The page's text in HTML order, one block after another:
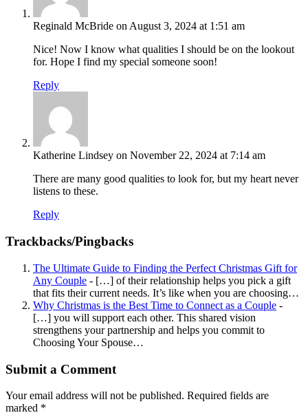
Reginald McBride on August 3, 2024 at 1:51 am
Nice! Now I know what qualities I should be on the lookout
for. Hope I find my special someone soon!
Reply
Katherine Lindsey on November 22, 2024 at 7:14 am
There are many good qualities to look for, but my heart never
listens to these.
Reply
Trackbacks/Pingbacks
The Ultimate Guide to Finding the Perfect Christmas Gift for
Any Couple - […] of their relationship helps you pick a gift
that fits their current needs. It’s like when you are choosing…
Why Christmas is the Best Time to Connect as a Couple -
[…] you will support each other. This shared vision
strengthens your partnership and helps you commit to
Choosing Your Spouse…
Submit a Comment
Your email address will not be published. Required fields are
marked *